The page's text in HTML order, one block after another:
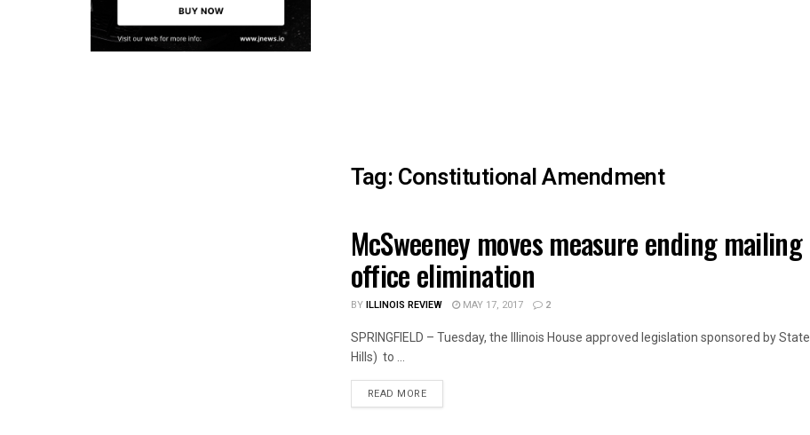
Tag:Constitutional Amendment
ILLINOIS NEWS
McSweeney moves measure ending
office elimination
BY ILLINOIS REVIEW MAY 17, 2017 2
SPRINGFIELD – Tuesday, the Illinois House approved legislation sponsored by
Hills) to ...
READ MOREDETAILS